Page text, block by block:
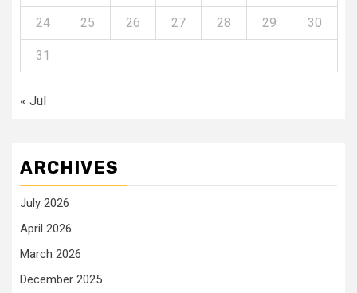
24 25 26 27 28 29 30
31
« Jul
ARCHIVES
July 2026
April 2026
March 2026
December 2025